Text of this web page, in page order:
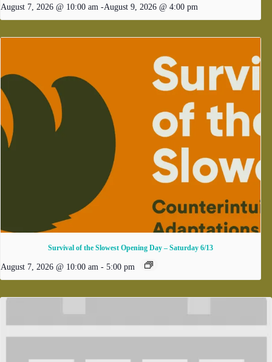
August 7, 2026 @ 10:00 am -August 9, 2026 @ 4:00 pm
Survival of the Slowest Opening Day – Saturday 6/13
August 7, 2026 @ 10:00 am - 5:00 pm